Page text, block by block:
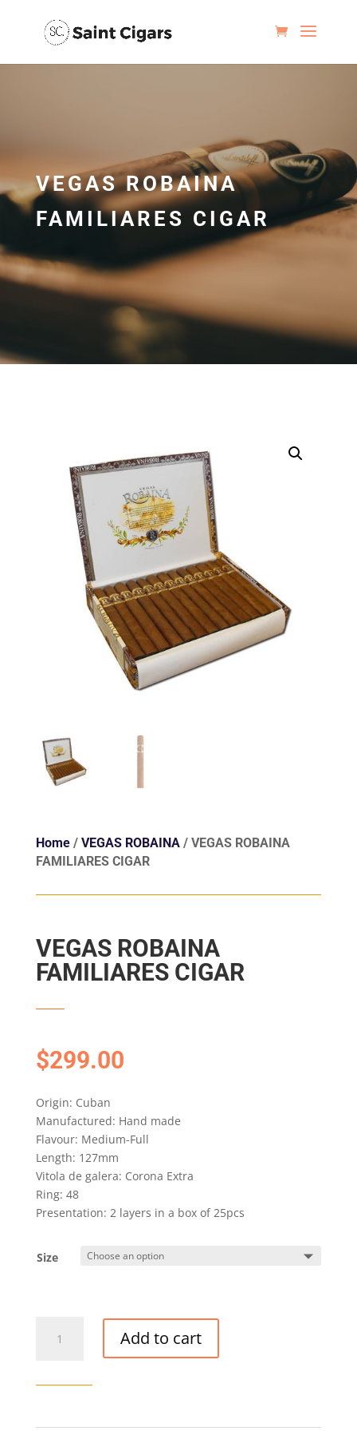
VEGAS ROBAINA
FAMILIARES CIGAR
Home/ VEGAS ROBAINA/ VEGAS ROBAINA
FAMILIARES CIGAR
VEGAS ROBAINA
FAMILIARES CIGAR
$299.00
Origin: Cuban
Manufactured: Hand made
Flavour: Medium-Full
Length: 127mm
Vitola de galera: Corona Extra
Ring: 48
Presentation: 2 layers in a box of 25pcs
Size
ROBAINA
Add to cart